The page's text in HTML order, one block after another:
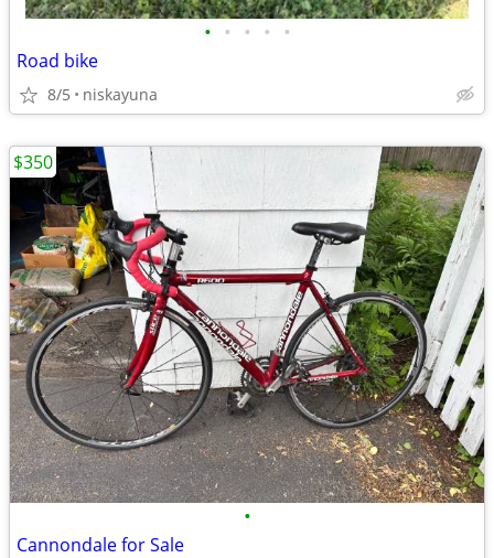
• • • • •
Road bike
8/5 niskayuna
•
Cannondale for Sale
$350